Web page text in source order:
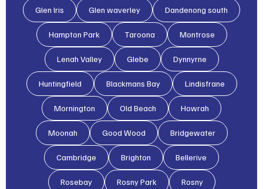
Glen lris Glen waverley Dandenong south
Hampton Park Taroona Montrose
Lenah Valley Glebe Dynnyrne
Huntingfield Blackmans Bay Lindisfrane
Mornington Old Beach Howrah
Moonah Good Wood Bridgewater
Cambridge Brighton Bellerive
Rosebay Rosny Park Rosny